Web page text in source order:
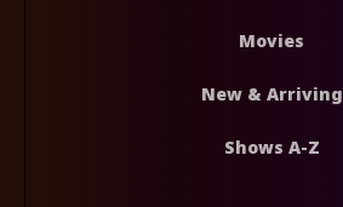
Movies
New & Arriving
Shows A-Z